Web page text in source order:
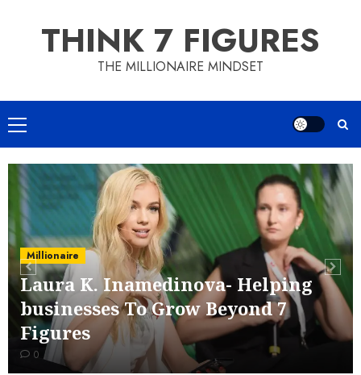
THINK 7 FIGURES
THE MILLIONAIRE MINDSET
Primary
Menu
Millionaire
Laura K. Inamedinova- Helping
businesses To Grow Beyond 7
Figures
0